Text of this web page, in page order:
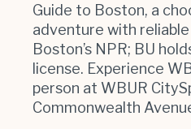
Guide to Boston, a
adventure with
Boston’s NPR; BU
license. Experience
person at WBUR
Commonwealth